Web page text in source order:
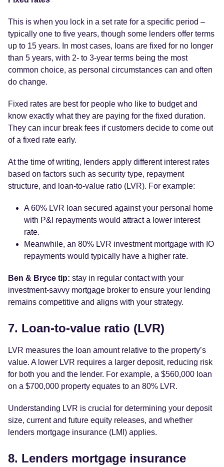
This is when you lock in a set rate for a specific period –
typically one to five years, though some lenders offer terms
up to 15 years. In most cases, loans are fixed for no longer
than 5 years, with 2- to 3-year terms being the most
common choice, as personal circumstances can and often
do change.
Fixed rates are best for people who like to budget and
know exactly what they are paying for the fixed duration.
They can incur break fees if customers decide to come out
of a fixed rate early.
At the time of writing, lenders apply different interest rates
based on factors such as security type, repayment
structure, and loan-to-value ratio (LVR). For example:
A 60% LVR loan secured against your personal home
with P&I repayments would attract a lower interest
rate.
Meanwhile, an 80% LVR investment mortgage with IO
repayments would typically have a higher rate.
Ben & Bryce tip: stay in regular contact with your
investment-savvy mortgage broker to ensure your lending
remains competitive and aligns with your strategy.
7. Loan-to-value ratio (LVR)
LVR measures the loan amount relative to the property’s
value. A lower LVR requires a larger deposit, reducing risk
for both you and the lender. For example, a $560,000 loan
on a $700,000 property equates to an 80% LVR.
Understanding LVR is crucial for determining your deposit
size, current and future equity releases, and whether
lenders mortgage insurance (LMI) applies.
8. Lenders mortgage insurance